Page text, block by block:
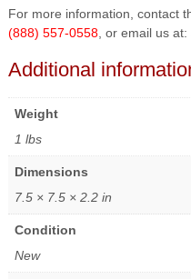
For more information, contact
(888) 557-0558, or email us at:
Additional
Weight
1 lbs
Dimensions
7.5 × 7.5 × 2.2 in
Condition
New